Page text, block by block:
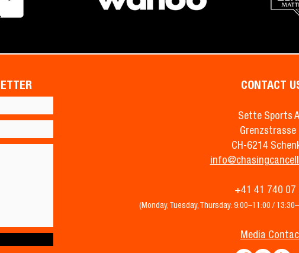
CONTACT
Sette Sports
Grenzstrasse
CH-6214
+41 41 740 07
(Monday, Tuesday, Thursday: 9:00–11:00 /
Media